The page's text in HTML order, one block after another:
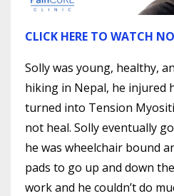
CLICK HERE TO WATCH
Solly was young, healthy,
hiking in Nepal, he injured
turned into Tension
not heal. Solly eventually
he was wheelchair bound
pads to go up and down
work and he couldn’t do